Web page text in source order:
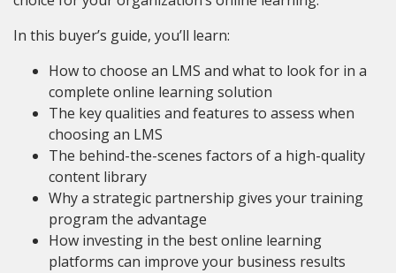
In this buyer’s guide, you’ll learn:
How to choose an LMS and what to look for in a
complete online learning solution
The key qualities and features to assess when
choosing an LMS
The behind-the-scenes factors of a high-quality
content library
Why a strategic partnership gives your training
program the advantage
How investing in the best online learning
platforms can improve your business results